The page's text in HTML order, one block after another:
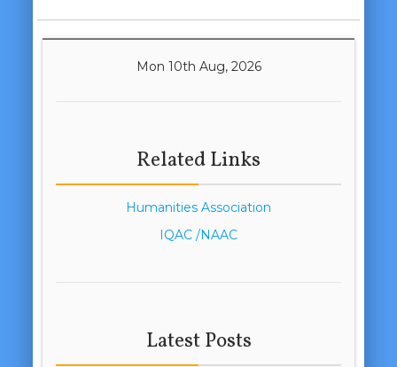
Mon 10th Aug, 2026
Related Links
Humanities Association
IQAC /NAAC
Latest Posts